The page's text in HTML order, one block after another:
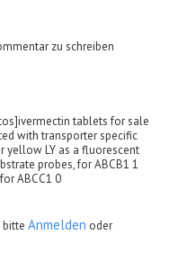
zu schreiben
tablets for sale
with transporter specific
yellow LY as a fluorescent
probes, for ABCB1 1
ABCC1 0
bitte Anmelden oder